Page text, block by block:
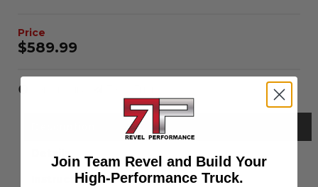
$589.99
Details
Instructions
Join Team Revel and Build Your
High-Performance Truck.